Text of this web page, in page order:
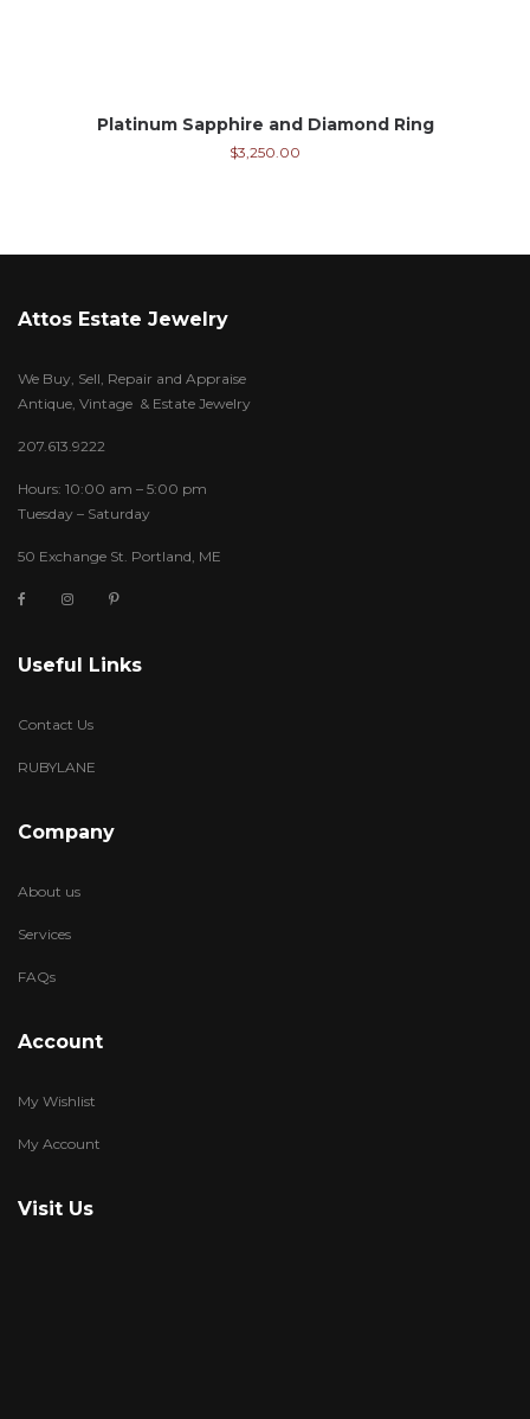
Platinum Sapphire and Diamond Ring
$3,250.00
Attos Estate Jewelry
We Buy, Sell, Repair and Appraise
Antique, Vintage & Estate Jewelry
207.613.9222
Hours: 10:00 am – 5:00 pm
Tuesday – Saturday
50 Exchange St. Portland, ME
Useful Links
Contact Us
RUBYLANE
Company
About us
Services
FAQs
Account
My Wishlist
My Account
Visit Us